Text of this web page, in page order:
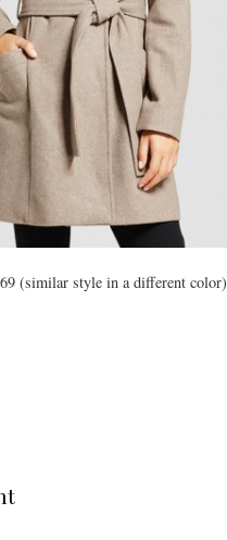
(similar style in a different color)